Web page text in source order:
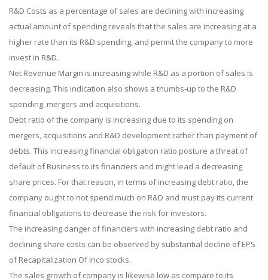
R&D Costs as a percentage of sales are declining with increasing
actual amount of spending reveals that the sales are increasing at a
higher rate than its R&D spending, and permit the company to more
invest in R&D.
Net Revenue Margin is increasing while R&D as a portion of sales is
decreasing. This indication also shows a thumbs-up to the R&D
spending, mergers and acquisitions.
Debt ratio of the company is increasing due to its spending on
mergers, acquisitions and R&D development rather than payment of
debts. This increasing financial obligation ratio posture a threat of
default of Business to its financiers and might lead a decreasing
share prices. For that reason, in terms of increasing debt ratio, the
company ought to not spend much on R&D and must pay its current
financial obligations to decrease the risk for investors.
The increasing danger of financiers with increasing debt ratio and
declining share costs can be observed by substantial decline of EPS
of Recapitalization Of Inco stocks.
The sales growth of company is likewise low as compare to its